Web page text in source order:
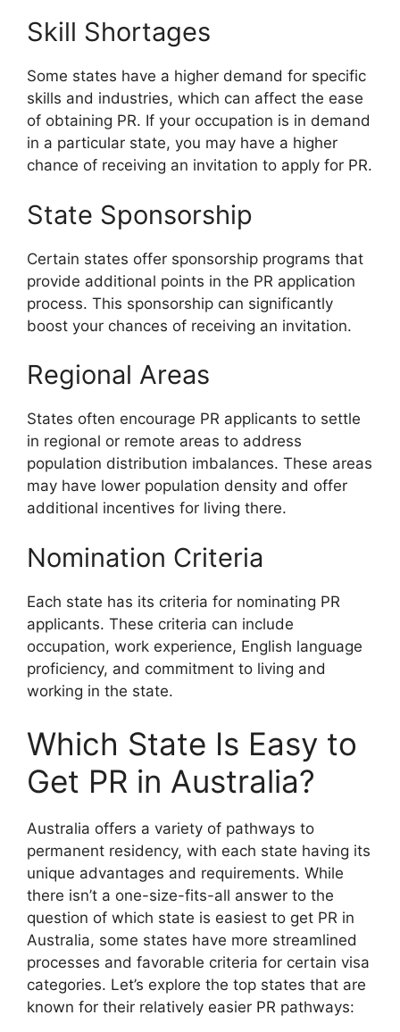
Skill Shortages
Some states have a higher demand for specific
skills and industries, which can affect the ease
of obtaining PR. If your occupation is in demand
in a particular state, you may have a higher
chance of receiving an invitation to apply for PR.
State Sponsorship
Certain states offer sponsorship programs that
provide additional points in the PR application
process. This sponsorship can significantly
boost your chances of receiving an invitation.
Regional Areas
States often encourage PR applicants to settle
in regional or remote areas to address
population distribution imbalances. These areas
may have lower population density and offer
additional incentives for living there.
Nomination Criteria
Each state has its criteria for nominating PR
applicants. These criteria can include
occupation, work experience, English language
proficiency, and commitment to living and
working in the state.
Which State Is Easy to
Get PR in Australia?
Australia offers a variety of pathways to
permanent residency, with each state having its
unique advantages and requirements. While
there isn’t a one-size-fits-all answer to the
question of which state is easiest to get PR in
Australia, some states have more streamlined
processes and favorable criteria for certain visa
categories. Let’s explore the top states that are
known for their relatively easier PR pathways: